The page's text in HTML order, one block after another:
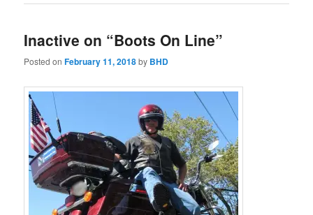
Inactive on “Boots On Line”
Posted onFebruary 11, 2018by BHD